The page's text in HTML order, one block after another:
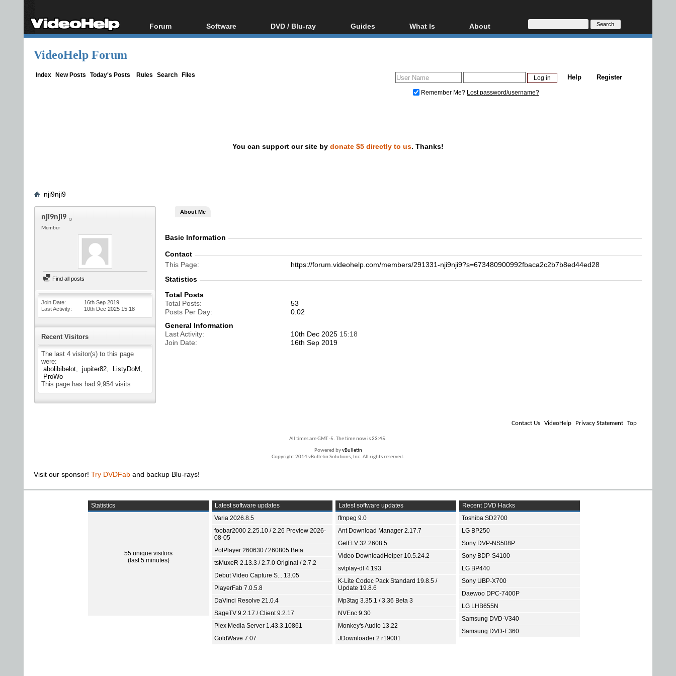
Forum
Forum Index
Software
All software
DVD / Blu-ray
Blu-ray / DVD Region
Guides
Video Streaming
DVD and Blu-ray ripping
What Is
Blu-ray, UHD, AVCHD
Glossary
About
About
Donate
VideoHelp Forum
Index New Posts Today's Posts Rules Search Files Register
Help
Remember Me? Lost password/username?
You can support our site by donate $5 directly to us. Thanks!
nji9nji9
nji9nji9
Member
Find all posts
Join Date
16th Sep 2019
Last Activity
10th Dec 2025 15:18
Recent Visitors
The last 4 visitor(s) to this page
were:
abolibibelot
jupiter82
ListyDoM
ProWo
This page has had 9,954 visits
About Me
Basic Information
Contact
This Page
https://forum.videohelp.com/members/291331-nji9nji9?s=673480900992fbaca2c2b7b8ed44ed28
Statistics
Total Posts
Total Posts
53
Posts Per Day
0.02
General Information
Last Activity
10th Dec 2025 15:18
Join Date
16th Sep 2019
Contact Us VideoHelp Privacy Statement Top
All times are GMT -5. The time now is23:45.
Powered byvBulletin
Copyright 2014 vBulletin Solutions, Inc. All rights reserved.
Visit our sponsor! Try DVDFab and backup Blu-rays!
Statistics
55 unique visitors
(last 5 minutes)
Latest software updates
Varia 2026.8.5
foobar2000 2.25.10 / 2.26 Preview 2026-
08-05
PotPlayer 260630 / 260805 Beta
tsMuxeR 2.13.3 / 2.7.0 Original / 2.7.2
Debut Video Capture S... 13.05
PlayerFab 7.0.5.8
DaVinci Resolve 21.0.4
SageTV 9.2.17 / Client 9.2.17
Plex Media Server 1.43.3.10861
GoldWave 7.07
Latest software updates
ffmpeg 9.0
Ant Download Manager 2.17.7
GetFLV 32.2608.5
Video DownloadHelper 10.5.24.2
svtplay-dl 4.193
K-Lite Codec Pack Standard 19.8.5 /
Update 19.8.6
Mp3tag 3.35.1 / 3.36 Beta 3
NVEnc 9.30
Monkey's Audio 13.22
JDownloader 2 r19001
Recent DVD Hacks
Toshiba SD2700
LG BP250
Sony DVP-NS508P
Sony BDP-S4100
LG BP440
Sony UBP-X700
Daewoo DPC-7400P
LG LHB655N
Samsung DVD-V340
Samsung DVD-E360